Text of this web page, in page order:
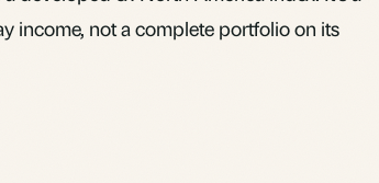
income, not a complete portfolio on its